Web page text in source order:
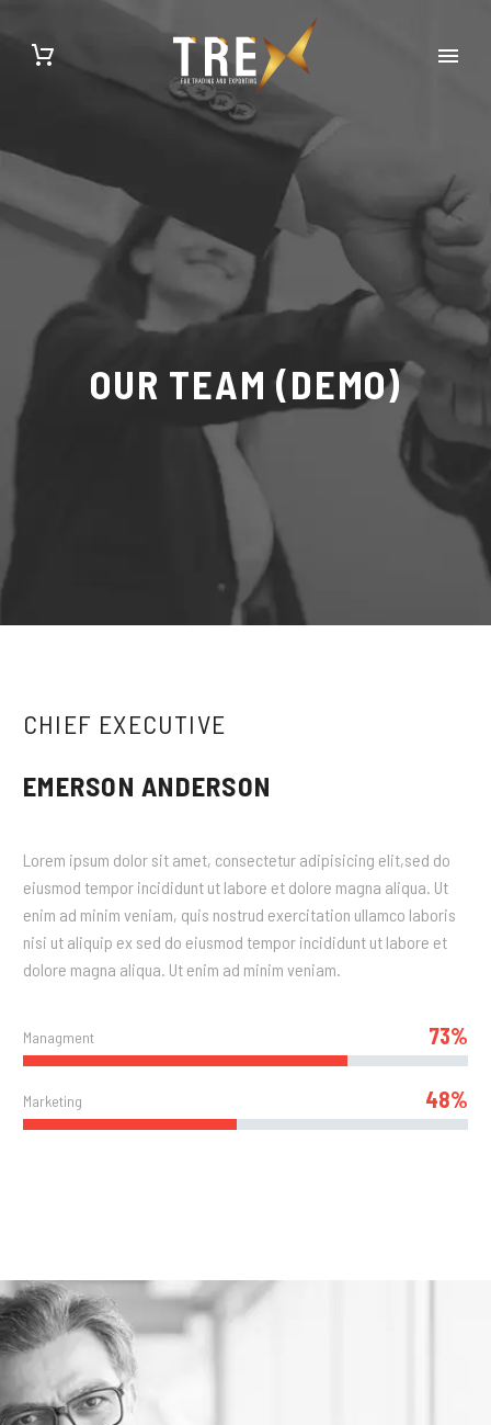
OUR TEAM (DEMO)
CHIEF EXECUTIVE
EMERSON ANDERSON
Lorem ipsum dolor sit amet, consectetur adipisicing elit,sed do
eiusmod tempor incididunt ut labore et dolore magna aliqua. Ut
enim ad minim veniam, quis nostrud exercitation ullamco laboris
nisi ut aliquip ex sed do eiusmod tempor incididunt ut labore et
dolore magna aliqua. Ut enim ad minim veniam.
Managment 73%
Marketing 48%